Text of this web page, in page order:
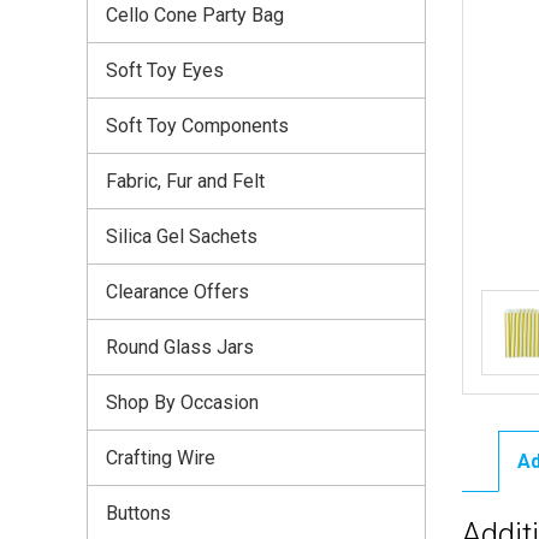
Cello Cone Party Bag
Soft Toy Eyes
Soft Toy Components
Fabric, Fur and Felt
Silica Gel Sachets
Clearance Offers
Round Glass Jars
Shop By Occasion
Crafting Wire
Buttons